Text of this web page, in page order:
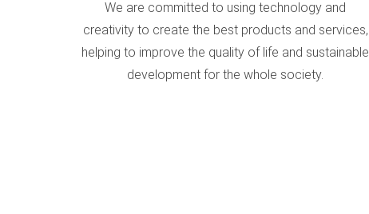
We are committed to using technology and
creativity to create the best products and services,
helping to improve the quality of life and sustainable
development for the whole society.